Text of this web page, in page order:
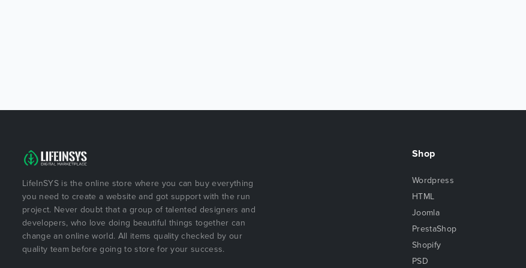
LifeInSYS is the online store where you can buy everything
you need to create a website and got support with the run
project. Never doubt that a group of talented designers and
developers, who love doing beautiful things together can
change an online world. All items quality checked by our
quality team before going to store for your success.
Shop
Wordpress
HTML
Joomla
PrestaShop
Shopify
PSD